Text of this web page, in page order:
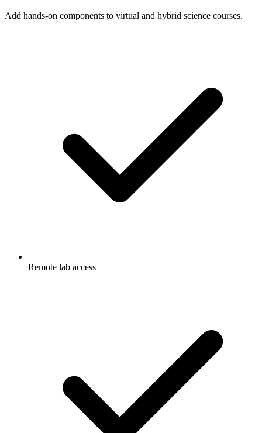
Add hands-on components to virtual and hybrid science courses.
Remote lab access